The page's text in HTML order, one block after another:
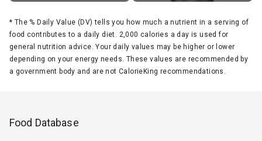
* The % Daily Value (DV) tells you how much a nutrient in a serving of
food contributes to a daily diet. 2,000 calories a day is used for
general nutrition advice. Your daily values may be higher or lower
depending on your energy needs. These values are recommended by
a government body and are not CalorieKing recommendations.
Food Database